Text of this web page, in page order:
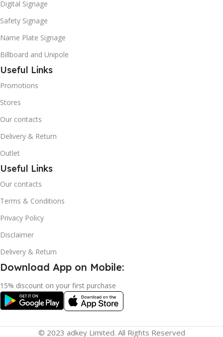
Digital Signage
Safety Signage
Name Plate Signage
Billboard and Unipole
Useful Links
Promotions
Stores
Our contacts
Delivery & Return
Outlet
Useful Links
Our contacts
Terms & Conditions
Privacy Policy
Disclaimer
Delivery & Return
Download App on Mobile:
15% discount on your first purchase
© 2023 adkey Limited. All Rights Reserved